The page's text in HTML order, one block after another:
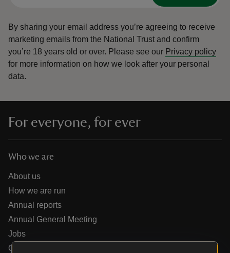
By sharing your email address you’re agreeing to receive
marketing emails from the National Trust and confirm
you’re 18 years old or over. Please see our Privacy policy
for more information on how we look after your personal
data.
For everyone, for ever
Who we are
About us
How we are run
Annual reports
Annual General Meeting
Jobs
Our partners